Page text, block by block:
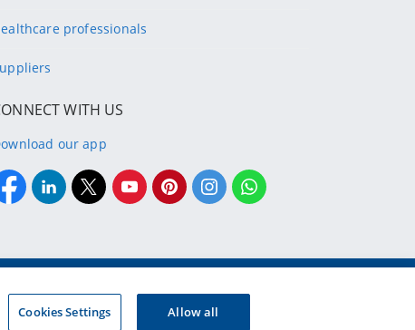
professionals
WITH US
our app
insurers and authorised financial services providers.
Cookies Settings Allow all